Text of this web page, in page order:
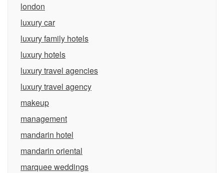
london
luxury car
luxury family hotels
luxury hotels
luxury travel agencies
luxury travel agency
makeup
management
mandarin hotel
mandarin oriental
marquee weddings